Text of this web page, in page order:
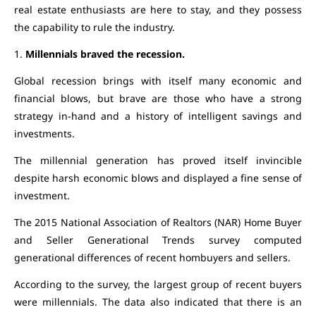
real estate enthusiasts are here to stay, and they possess
the capability to rule the industry.
1. Millennials braved the recession.
Global recession brings with itself many economic and
financial blows, but brave are those who have a strong
strategy in-hand and a history of intelligent savings and
investments.
The millennial generation has proved itself invincible
despite harsh economic blows and displayed a fine sense of
investment.
The 2015 National Association of Realtors (NAR) Home Buyer
and Seller Generational Trends survey computed
generational differences of recent hombuyers and sellers.
According to the survey, the largest group of recent buyers
were millennials. The data also indicated that there is an